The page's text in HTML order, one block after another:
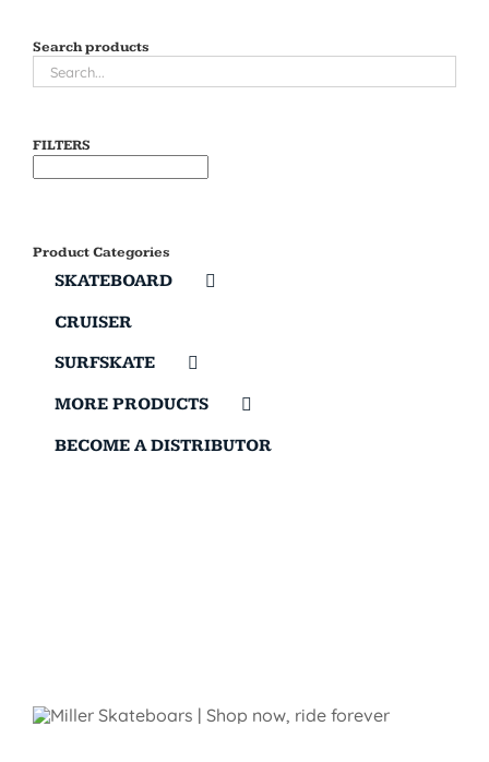
Search products
FILTERS
Product Categories
SKATEBOARD
CRUISER
SURFSKATE
MORE PRODUCTS
BECOME A DISTRIBUTOR